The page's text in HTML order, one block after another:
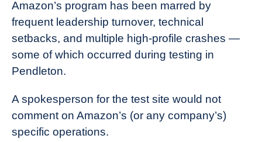
Amazon’s program has been marred by
frequent leadership turnover, technical
setbacks, and multiple high-profile crashes —
some of which occurred during testing in
Pendleton.
A spokesperson for the test site would not
comment on Amazon’s (or any company’s)
specific operations.